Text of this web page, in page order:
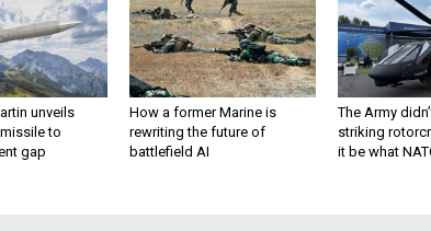
unveils
to
gap
How a former Marine is
rewriting the future of
battlefield AI
The Army
striking
it be what